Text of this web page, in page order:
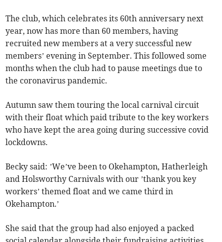
The club, which celebrates its 60th anniversary next
year, now has more than 60 members, having
recruited new members at a very successful new
members’ evening in September. This followed some
months when the club had to pause meetings due to
the coronavirus pandemic.
Autumn saw them touring the local carnival circuit
with their float which paid tribute to the key workers
who have kept the area going during successive covid
lockdowns.
Becky said: ’We’ve been to Okehampton, Hatherleigh
and Holsworthy Carnivals with our ’thank you key
workers’ themed float and we came third in
Okehampton.’
She said that the group had also enjoyed a packed